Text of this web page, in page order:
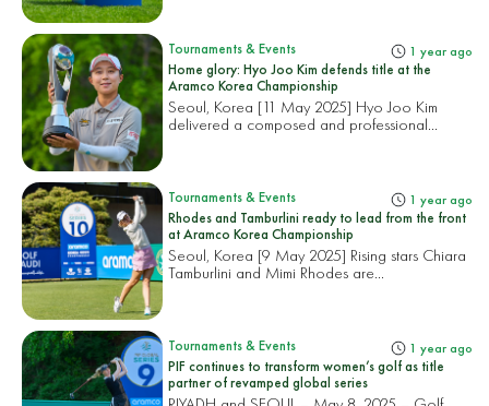
Tournaments & Events 1 year ago
Home glory: Hyo Joo Kim defends title at the
Aramco Korea Championship
Seoul, Korea [11 May 2025] Hyo Joo Kim
delivered a composed and professional...
Tournaments & Events 1 year ago
Rhodes and Tamburlini ready to lead from the front
at Aramco Korea Championship
Seoul, Korea [9 May 2025] Rising stars Chiara
Tamburlini and Mimi Rhodes are...
Tournaments & Events 1 year ago
PIF continues to transform women’s golf as title
partner of revamped global series